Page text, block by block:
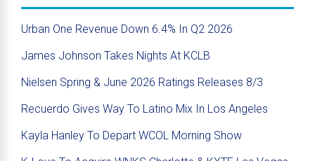
Urban One Revenue Down 6.4% In Q2 2026
James Johnson Takes Nights At KCLB
Nielsen Spring & June 2026 Ratings Releases 8/3
Recuerdo Gives Way To Latino Mix In Los Angeles
Kayla Hanley To Depart WCOL Morning Show